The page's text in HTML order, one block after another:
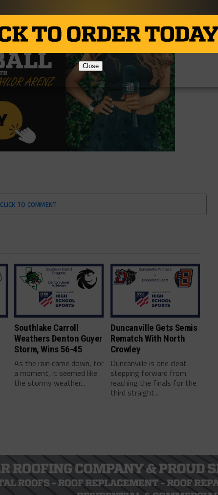
CLICK TO COMMENT
Southlake Carroll
Weathers Denton Guyer
Storm, Wins 56-45
As the rain came down, for
a moment, it seemed like
the stormy weather...
Duncanville Gets Semis
Rematch With North
Crowley
Duncanville is one cleat
stepping forward from
reaching the finals for the
third straight...
Close